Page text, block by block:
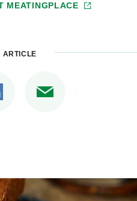
MEATINGPLACE
ARTICLE